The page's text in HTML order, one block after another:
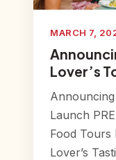
MARCH 7,
Lover’s
Launch
Food Tours
Lover’s